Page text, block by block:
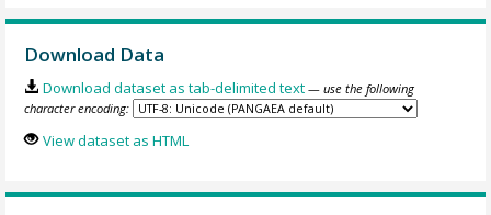
Download Data
Download dataset as tab-delimited text — use the following
character encoding:
View dataset as HTML